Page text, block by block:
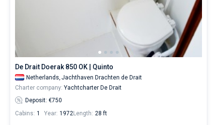
De Drait Doerak 850 OK | Quinto
Netherlands, Jachthaven Drachten de Drait
Charter company: Yachtcharter De Drait
Deposit: €750
Cabins: 1 Year: 1972Length: 28 ft